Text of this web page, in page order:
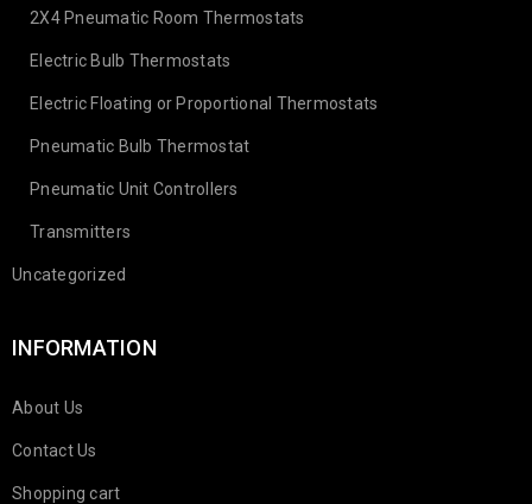
2X4 Pneumatic Room Thermostats
Electric Bulb Thermostats
Electric Floating or Proportional Thermostats
Pneumatic Bulb Thermostat
Pneumatic Unit Controllers
Transmitters
Uncategorized
INFORMATION
About Us
Contact Us
Shopping cart